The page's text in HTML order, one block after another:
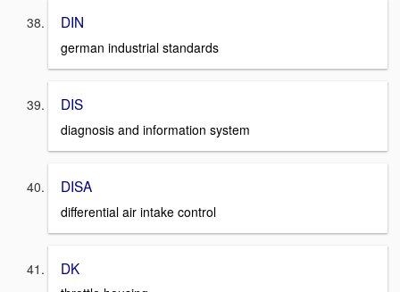
DIN
german industrial standards
DIS
diagnosis and information system
DISA
differential air intake control
DK